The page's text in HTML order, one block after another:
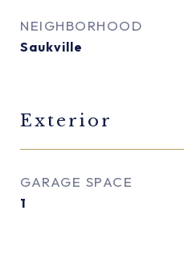
NEIGHBORHOOD
Saukville
Exterior
GARAGE SPACE
1